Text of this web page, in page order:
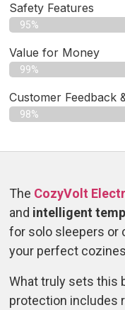
Safety Features
95%
Value for Money
99%
Customer Feedback
98%
The CozyVolt
and intelligent
for solo sleepers or
your perfect
What truly sets this
protection includes